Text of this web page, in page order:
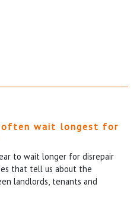
often wait longest for
to wait longer for disrepair
that tell us about the
landlords, tenants and